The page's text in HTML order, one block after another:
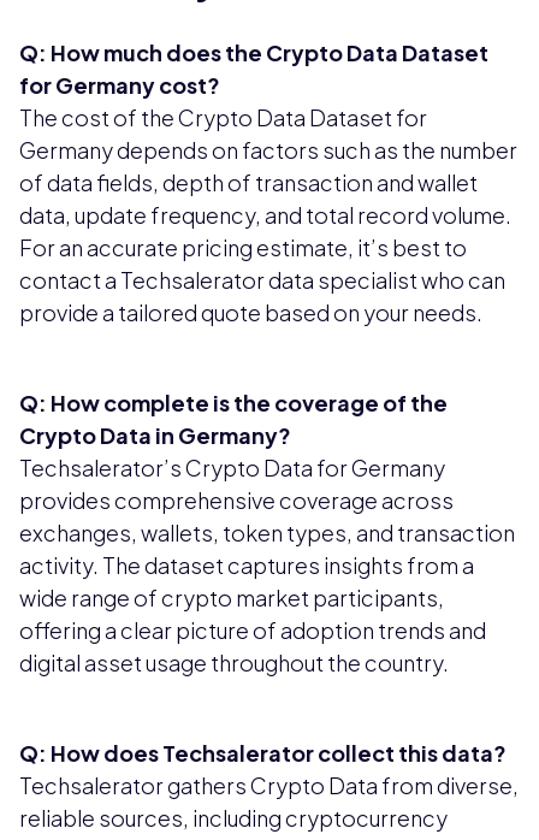
Q: How much does the Crypto Data Dataset
for Germany cost?
The cost of the Crypto Data Dataset for
Germany depends on factors such as the number
of data fields, depth of transaction and wallet
data, update frequency, and total record volume.
For an accurate pricing estimate, it’s best to
contact a Techsalerator data specialist who can
provide a tailored quote based on your needs.
Q: How complete is the coverage of the
Crypto Data in Germany?
Techsalerator’s Crypto Data for Germany
provides comprehensive coverage across
exchanges, wallets, token types, and transaction
activity. The dataset captures insights from a
wide range of crypto market participants,
offering a clear picture of adoption trends and
digital asset usage throughout the country.
Q: How does Techsalerator collect this data?
Techsalerator gathers Crypto Data from diverse,
reliable sources, including cryptocurrency